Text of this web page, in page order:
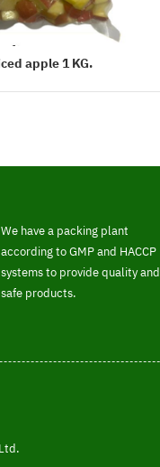
READ MORE
apple 1 KG.
We have a packing plant
according to GMP and HACCP
systems to provide quality and
safe products.